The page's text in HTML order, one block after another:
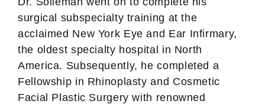
surgical subspecialty training at the
acclaimed New York Eye and Ear Infirmary,
the oldest specialty hospital in North
America. Subsequently, he completed a
Fellowship in Rhinoplasty and Cosmetic
Facial Plastic Surgery with renowned